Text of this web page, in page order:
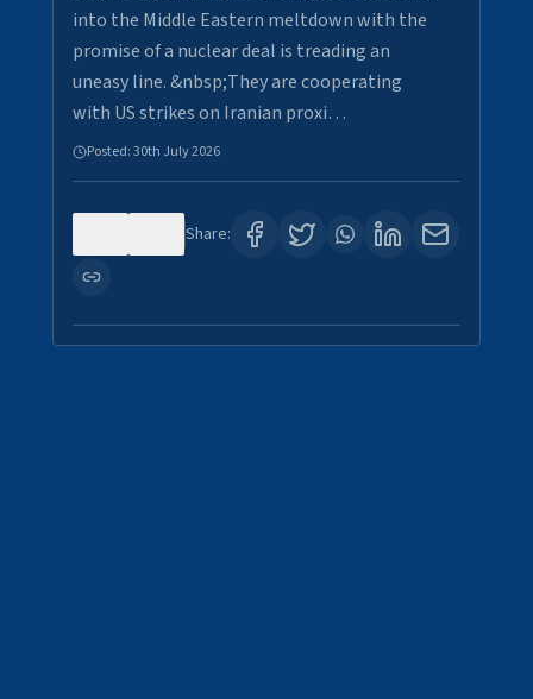
into the Middle Eastern meltdown with the
promise of a nuclear deal is treading an
uneasy line. &nbsp;They are cooperating
with US strikes on Iranian proxi…
Posted:30th July 2026
Share: